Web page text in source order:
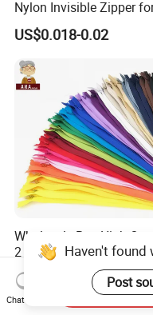
Nylon Invisible Zipper
Sewing Garments Hidden
Zip
US$0.018-0.02
Wholesale Buy High
2 Way 20, 28, 60, 90cm
Open End Double Ended
White Black Color
Nylon Zipper for
US$0.02-0.04
Haven't found
Post
Chat Now